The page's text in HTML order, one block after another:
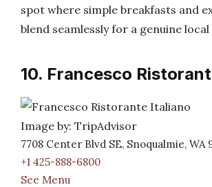
spot where simple breakfasts and
blend seamlessly for a genuine
10. Francesco
Image by: TripAdvisor
7708 Center Blvd SE, Snoqualmie, WA
+1 425-888-6800
See Menu